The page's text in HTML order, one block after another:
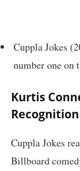
Cuppla Jokes
number one on
Kurtis
Recognition
Cuppla Jokes
Billboard